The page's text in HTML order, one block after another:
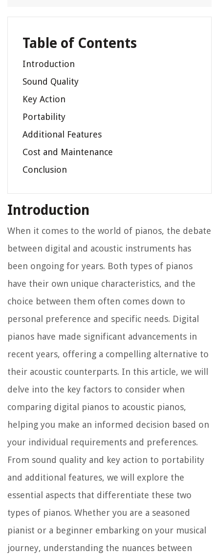
Table of Contents
Introduction
Sound Quality
Key Action
Portability
Additional Features
Cost and Maintenance
Conclusion
Introduction
When it comes to the world of pianos, the debate
between digital and acoustic instruments has
been ongoing for years. Both types of pianos
have their own unique characteristics, and the
choice between them often comes down to
personal preference and specific needs. Digital
pianos have made significant advancements in
recent years, offering a compelling alternative to
their acoustic counterparts. In this article, we will
delve into the key factors to consider when
comparing digital pianos to acoustic pianos,
helping you make an informed decision based on
your individual requirements and preferences.
From sound quality and key action to portability
and additional features, we will explore the
essential aspects that differentiate these two
types of pianos. Whether you are a seasoned
pianist or a beginner embarking on your musical
journey, understanding the nuances between